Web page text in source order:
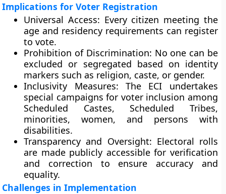
Implications for Voter Registration
Universal Access: Every citizen meeting the
age and residency requirements can register
to vote.
Prohibition of Discrimination: No one can be
excluded or segregated based on identity
markers such as religion, caste, or gender.
Inclusivity Measures: The ECI undertakes
special campaigns for voter inclusion among
Scheduled Castes, Scheduled Tribes,
minorities, women, and persons with
disabilities.
Transparency and Oversight: Electoral rolls
are made publicly accessible for verification
and correction to ensure accuracy and
equality.
Challenges in Implementation